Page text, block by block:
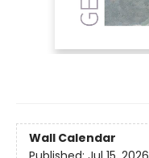
Wall Calendar